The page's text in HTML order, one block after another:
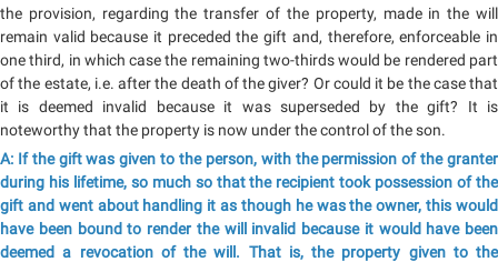
the provision, regarding the transfer of the property, made in the will
remain valid because it preceded the gift and, therefore, enforceable in
one third, in which case the remaining two-thirds would be rendered part
of the estate, i.e. after the death of the giver? Or could it be the case that
it is deemed invalid because it was superseded by the gift? It is
noteworthy that the property is now under the control of the son.
A: If the gift was given to the person, with the permission of the granter
during his lifetime, so much so that the recipient took possession of the
gift and went about handling it as though he was the owner, this would
have been bound to render the will invalid because it would have been
deemed a revocation of the will. That is, the property given to the